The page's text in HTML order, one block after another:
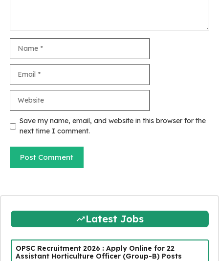
Save my name, email, and website in this browser for the
next time I comment.
Latest Jobs
OPSC Recruitment 2026 : Apply Online for 22
Assistant Horticulture Officer (Group-B) Posts